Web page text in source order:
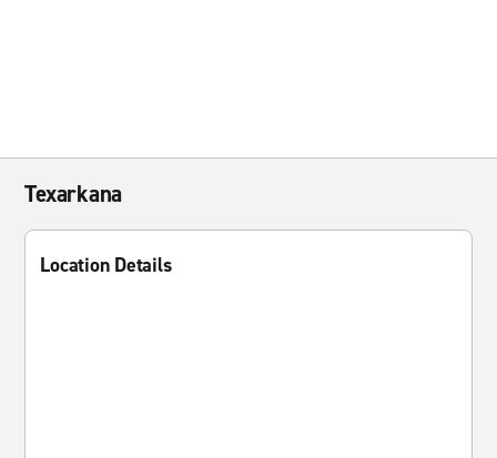
Texarkana
Location Details